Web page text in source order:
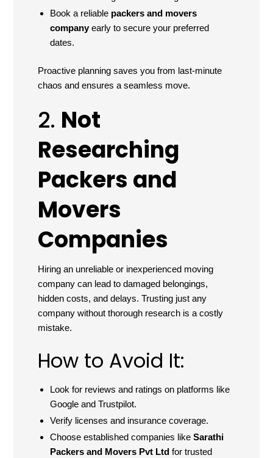
Book a reliable packers and movers
company early to secure your preferred
dates.
Proactive planning saves you from last-minute
chaos and ensures a seamless move.
2. Not
Researching
Packers and
Movers
Companies
Hiring an unreliable or inexperienced moving
company can lead to damaged belongings,
hidden costs, and delays. Trusting just any
company without thorough research is a costly
mistake.
How to Avoid It:
Look for reviews and ratings on platforms like
Google and Trustpilot.
Verify licenses and insurance coverage.
Choose established companies likeSarathi
Packers and Movers Pvt Ltd for trusted